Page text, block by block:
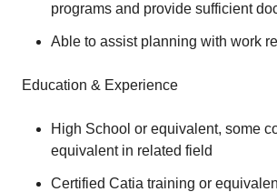
programs and provide sufficient
Able to assist planning with work
Education & Experience
High School or equivalent, some
equivalent in related field
Certified Catia training or